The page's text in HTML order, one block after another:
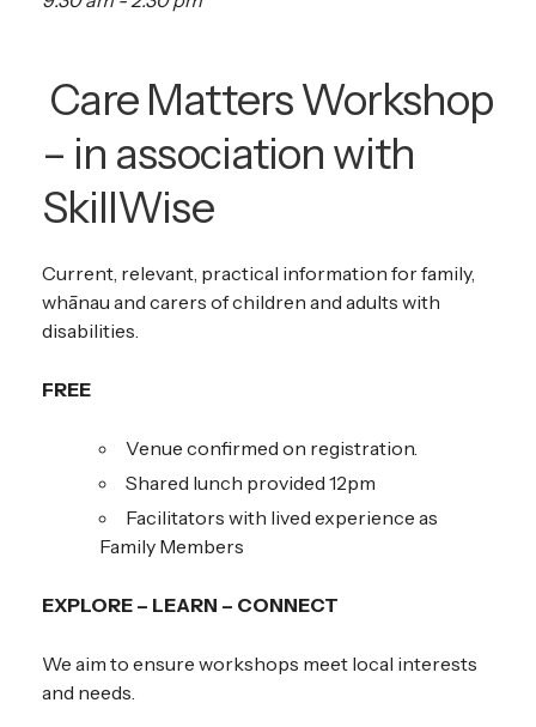
Care Matters Workshop
– in association with
SkillWise
Current, relevant, practical information for family,
whānau and carers of children and adults with
disabilities.
FREE
Venue confirmed on registration.
Shared lunch provided 12pm
Facilitators with lived experience as
Family Members
EXPLORE – LEARN – CONNECT
We aim to ensure workshops meet local interests
and needs.